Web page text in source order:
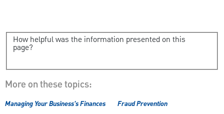
How helpful was the information presented on this
page?
More on these topics:
Managing Your Business's Finances Fraud Prevention